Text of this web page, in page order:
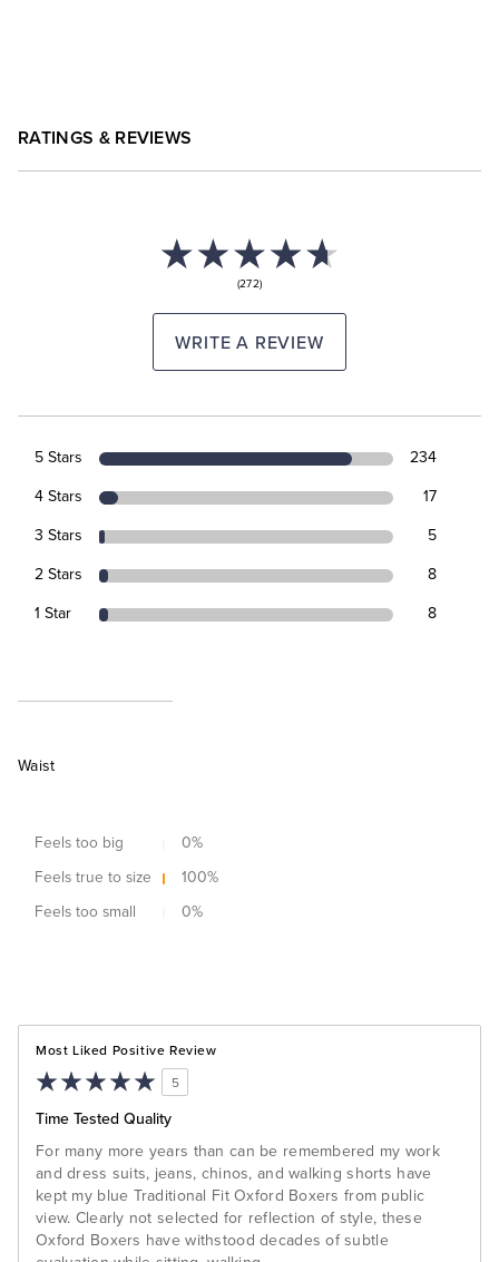
RATINGS & REVIEWS
(272)
WRITE A REVIEW
5 Stars 234
4 Stars 17
3 Stars 5
2 Stars 8
1 Star 8
Waist
Feels too big 0%
Feels true to size
100%
Feels too small
0%
Most Liked Positive Review
5
Time Tested Quality
For many more years than can be remembered my work
and dress suits, jeans, chinos, and walking shorts have
kept my blue Traditional Fit Oxford Boxers from public
view. Clearly not selected for reflection of style, these
Oxford Boxers have withstood decades of subtle